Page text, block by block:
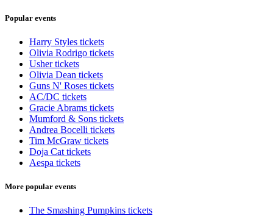
Popular events
Harry Styles tickets
Olivia Rodrigo tickets
Usher tickets
Olivia Dean tickets
Guns N' Roses tickets
AC/DC tickets
Gracie Abrams tickets
Mumford & Sons tickets
Andrea Bocelli tickets
Tim McGraw tickets
Doja Cat tickets
Aespa tickets
More popular events
The Smashing Pumpkins tickets